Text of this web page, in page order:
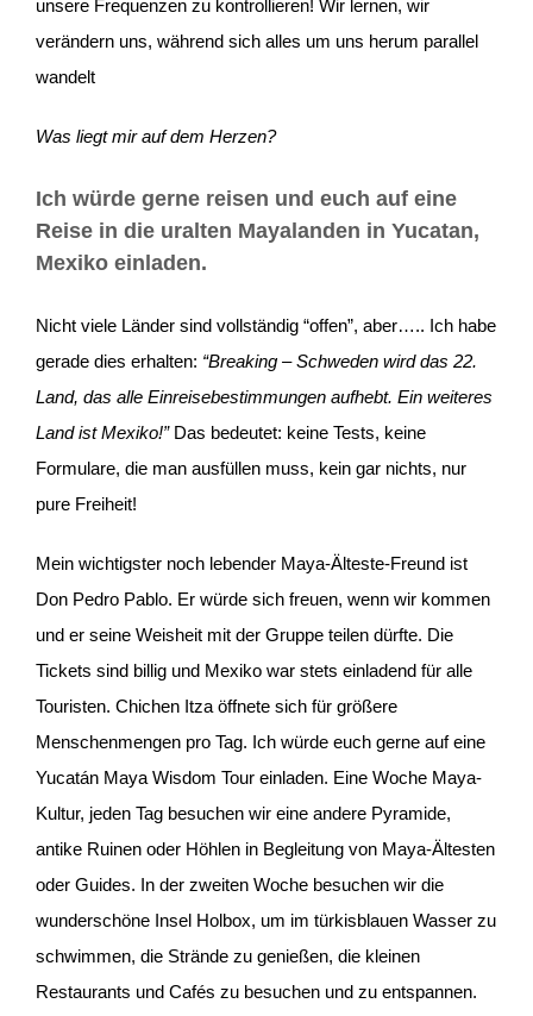
unsere Frequenzen zu kontrollieren! Wir lernen, wir
verändern uns, während sich alles um uns herum parallel
wandelt
Was liegt mir auf dem Herzen?
Ich würde gerne reisen und euch auf eine
Reise in die uralten Mayalanden in Yucatan,
Mexiko einladen.
Nicht viele Länder sind vollständig “offen”, aber….. Ich habe
gerade dies erhalten: “Breaking – Schweden wird das 22.
Land, das alle Einreisebestimmungen aufhebt. Ein weiteres
Land ist Mexiko!”Das bedeutet: keine Tests, keine
Formulare, die man ausfüllen muss, kein gar nichts, nur
pure Freiheit!
Mein wichtigster noch lebender Maya-Älteste-Freund ist
Don Pedro Pablo. Er würde sich freuen, wenn wir kommen
und er seine Weisheit mit der Gruppe teilen dürfte. Die
Tickets sind billig und Mexiko war stets einladend für alle
Touristen. Chichen Itza öffnete sich für größere
Menschenmengen pro Tag. Ich würde euch gerne auf eine
Yucatán Maya Wisdom Tour einladen. Eine Woche Maya-
Kultur, jeden Tag besuchen wir eine andere Pyramide,
antike Ruinen oder Höhlen in Begleitung von Maya-Ältesten
oder Guides. In der zweiten Woche besuchen wir die
wunderschöne Insel Holbox, um im türkisblauen Wasser zu
schwimmen, die Strände zu genießen, die kleinen
Restaurants und Cafés zu besuchen und zu entspannen.